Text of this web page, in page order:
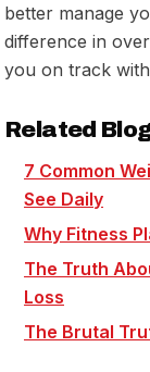
better manage
difference in
you on track
Related
7 Common
See Daily
Why Fitness
The Truth
Loss
The Brutal